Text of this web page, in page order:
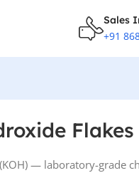
Sales
+91
Flakes
— laboratory-grade